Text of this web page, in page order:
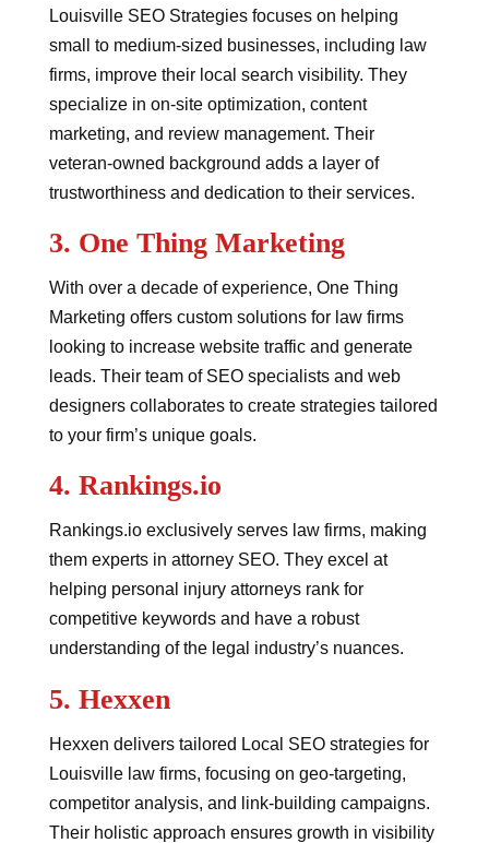
Louisville SEO Strategies focuses on helping
small to medium-sized businesses, including law
firms, improve their local search visibility. They
specialize in on-site optimization, content
marketing, and review management. Their
veteran-owned background adds a layer of
trustworthiness and dedication to their services.
3. One Thing Marketing
With over a decade of experience, One Thing
Marketing offers custom solutions for law firms
looking to increase website traffic and generate
leads. Their team of SEO specialists and web
designers collaborates to create strategies tailored
to your firm’s unique goals.
4. Rankings.io
Rankings.io exclusively serves law firms, making
them experts in attorney SEO. They excel at
helping personal injury attorneys rank for
competitive keywords and have a robust
understanding of the legal industry’s nuances.
5. Hexxen
Hexxen delivers tailored Local SEO strategies for
Louisville law firms, focusing on geo-targeting,
competitor analysis, and link-building campaigns.
Their holistic approach ensures growth in visibility